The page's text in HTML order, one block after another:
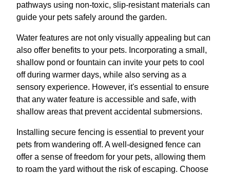
pathways using non-toxic, slip-resistant materials can
guide your pets safely around the garden.
Water features are not only visually appealing but can
also offer benefits to your pets. Incorporating a small,
shallow pond or fountain can invite your pets to cool
off during warmer days, while also serving as a
sensory experience. However, it's essential to ensure
that any water feature is accessible and safe, with
shallow areas that prevent accidental submersions.
Installing secure fencing is essential to prevent your
pets from wandering off. A well-designed fence can
offer a sense of freedom for your pets, allowing them
to roam the yard without the risk of escaping. Choose